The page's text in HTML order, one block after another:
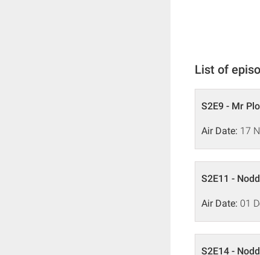
List of
S2E9 - Mr
Air Date: 17
S2E11 -
Air Date: 01
S2E14 -